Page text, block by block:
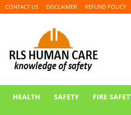
CONTACT US DISCLAIMER REFUND POLICY
CARE
HEALTH SAFETY FIRE